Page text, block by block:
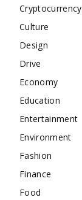
Cryptocurrency
Culture
Design
Drive
Economy
Education
Entertainment
Environment
Fashion
Finance
Food